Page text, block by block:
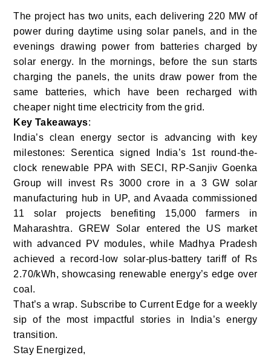
The project has two units, each delivering 220 MW of
power during daytime using solar panels, and in the
evenings drawing power from batteries charged by
solar energy. In the mornings, before the sun starts
charging the panels, the units draw power from the
same batteries, which have been recharged with
cheaper night time electricity from the grid.
Key Takeaways:
India’s clean energy sector is advancing with key
milestones: Serentica signed India’s 1st round-the-
clock renewable PPA with SECI, RP-Sanjiv Goenka
Group will invest Rs 3000 crore in a 3 GW solar
manufacturing hub in UP, and Avaada commissioned
11 solar projects benefiting 15,000 farmers in
Maharashtra. GREW Solar entered the US market
with advanced PV modules, while Madhya Pradesh
achieved a record-low solar-plus-battery tariff of Rs
2.70/kWh, showcasing renewable energy’s edge over
coal.
That’s a wrap. Subscribe to Current Edge for a weekly
sip of the most impactful stories in India’s energy
transition.
Stay Energized,